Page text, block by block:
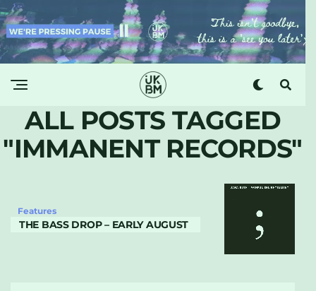
ALL POSTS TAGGED
"IMMANENT RECORDS"
Features
THE BASS DROP – EARLY AUGUST